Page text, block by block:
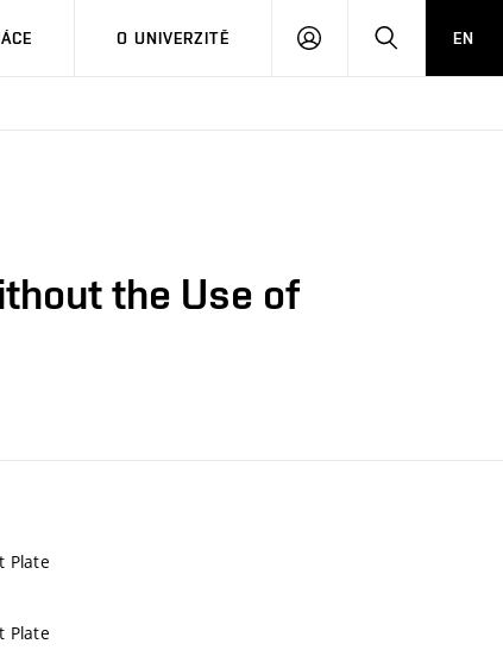
O UNIVERZITĚ
PŘIHLÁSIT HLEDATEN
the Use of
Plate
Plate